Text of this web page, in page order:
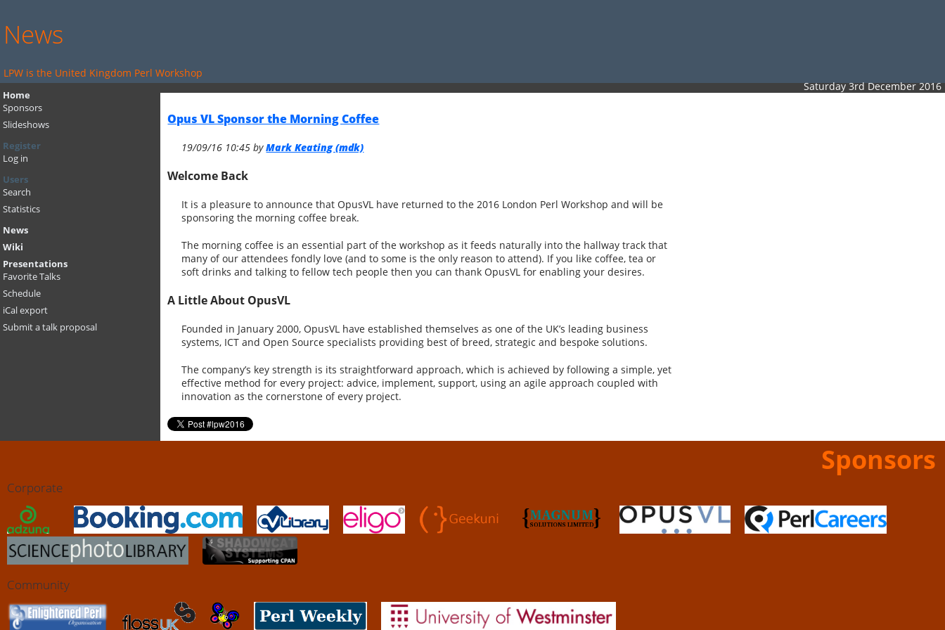
News
LPW is the United Kingdom Perl Workshop
Saturday 3rd December 2016
Home
Sponsors
Slideshows
Register
Log in
Users
Search
Statistics
News
Wiki
Presentations
Favorite Talks
Schedule
iCal export
Submit a talk proposal
Opus VL Sponsor the Morning Coffee
19/09/16 10:45 byMark Keating (‎mdk‎)
Welcome Back
It is a pleasure to announce that OpusVL have returned to the 2016 London Perl Workshop and will be
sponsoring the morning coffee break.
The morning coffee is an essential part of the workshop as it feeds naturally into the hallway track that
many of our attendees fondly love (and to some is the only reason to attend). If you like coffee, tea or
soft drinks and talking to fellow tech people then you can thank OpusVL for enabling your desires.
A Little About OpusVL
Founded in January 2000, OpusVL have established themselves as one of the UK’s leading business
systems, ICT and Open Source specialists providing best of breed, strategic and bespoke solutions.
The company’s key strength is its straightforward approach, which is achieved by following a simple, yet
effective method for every project: advice, implement, support, using an agile approach coupled with
innovation as the cornerstone of every project.
Sponsors
Corporate
Community